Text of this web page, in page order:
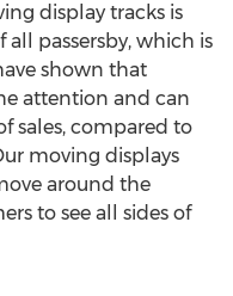
display tracks is
passersby, which is
shown that
attention and can
sales, compared to
moving displays
around the
to see all sides of